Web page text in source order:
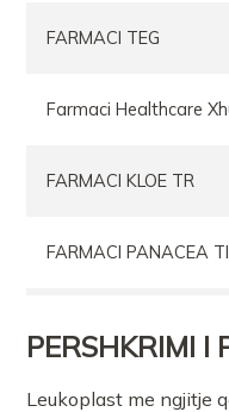
FARMACI TEG
Farmaci Healthcare
FARMACI KLOE TR
FARMACI PANACEA
FARMACI AIDAS
PERSHKRIMI I
Leukoplast me ngjitje